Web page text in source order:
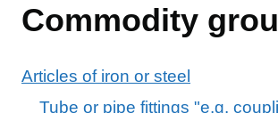
Commodity
Articles of iron or steel
Tube or pipe fittings "e.g.